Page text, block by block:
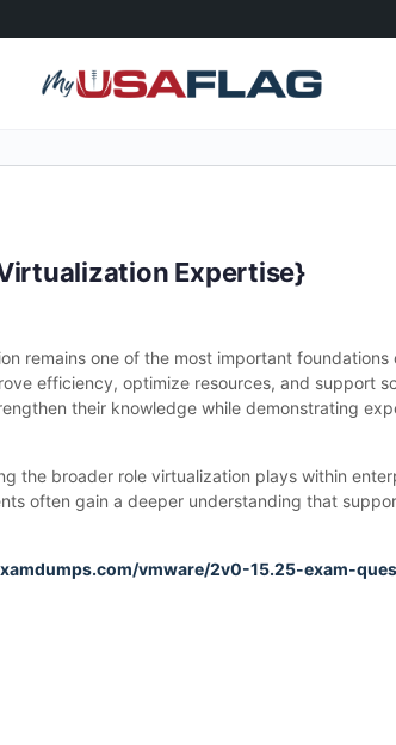
Expertise}
remains one of the most important
efficiency, optimize resources, and support
their knowledge while demonstrating
the broader role virtualization plays within
often gain a deeper understanding that
vmware/2v0-15.25-exam-